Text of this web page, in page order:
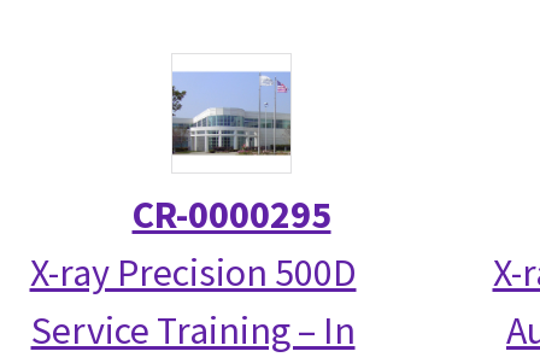
CR-0000295
X-ray Precision 500D
Service Training – In
X-